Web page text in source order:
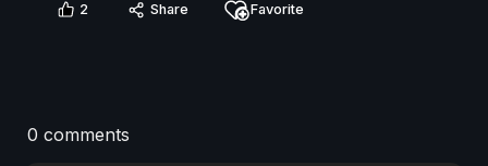
2 Share Favorite
0 comments